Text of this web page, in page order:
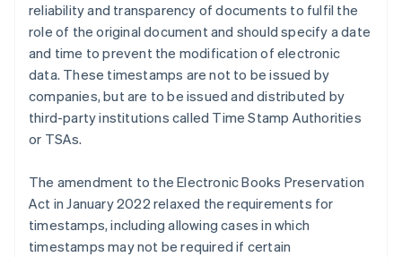
reliability and transparency of documents to fulfil the
role of the original document and should specify a date
and time to prevent the modification of electronic
data. These timestamps are not to be issued by
companies, but are to be issued and distributed by
third-party institutions called Time Stamp Authorities
or TSAs.
The amendment to the Electronic Books Preservation
Act in January 2022 relaxed the requirements for
timestamps, including allowing cases in which
timestamps may not be required if certain